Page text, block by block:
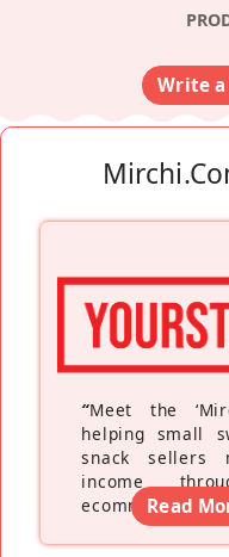
Write
“Meet the
helping small
snack sellers
income
ecommerce
Read